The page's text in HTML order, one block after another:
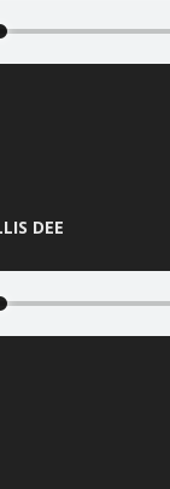
DEE